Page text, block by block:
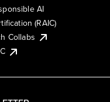
AI
(RAIC)
Collabs